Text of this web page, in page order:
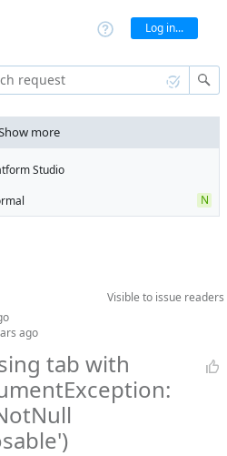
Log in...
request
Visible to issue readers
ago
tab with
more
Studio
N
Firstova